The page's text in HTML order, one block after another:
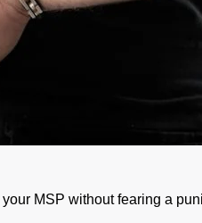
MSP without fearing a